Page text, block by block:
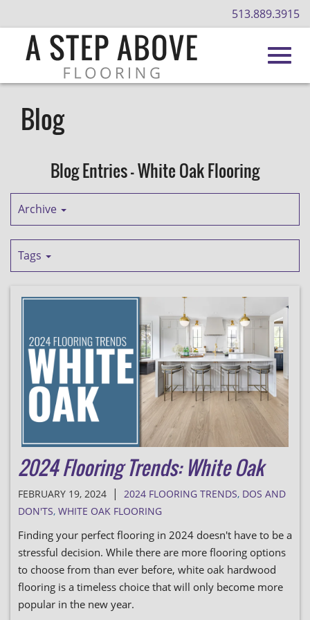
513.889.3915
Blog
Blog Entries - White Oak Flooring
Archive
Tags
2024 Flooring Trends: White Oak
FEBRUARY 19, 2024 | 2024 FLOORING TRENDS, DOS AND
DON'TS, WHITE OAK FLOORING
Finding your perfect flooring in 2024 doesn't have to be a
stressful decision. While there are more flooring options
to choose from than ever before, white oak hardwood
flooring is a timeless choice that will only become more
popular in the new year.